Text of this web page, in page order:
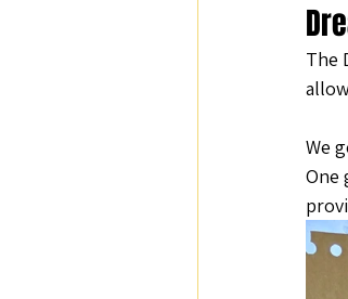
The
We
One